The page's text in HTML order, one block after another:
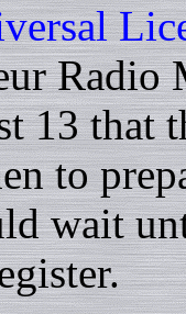
Radio
13 that
to
wait